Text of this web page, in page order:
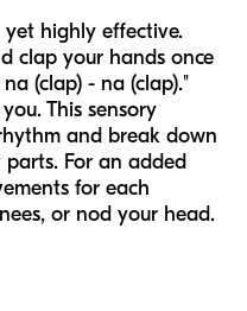
yet highly effective.
clap your hands once
(clap) - na (clap)."
This sensory
and break down
For an added
for each
or nod your head.